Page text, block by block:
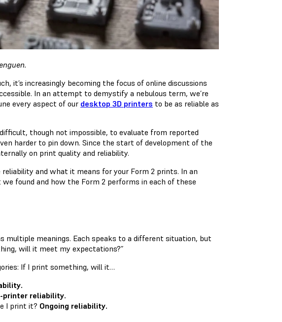
it’s increasingly becoming the focus of online discussions
In an attempt to demystify a nebulous term, we’re
every aspect of our desktop 3D printers to be as reliable as
though not impossible, to evaluate from reported
harder to pin down. Since the start of development of the
on print quality and reliability.
and what it means for your Form 2 prints. In an
found and how the Form 2 performs in each of these
meanings. Each speaks to a different situation, but
will it meet my expectations?”
If I print something, will it…
printer reliability.
I print it? Ongoing reliability.